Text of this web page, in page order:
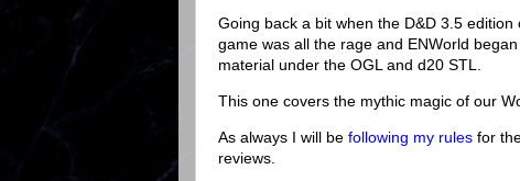
Going back a bit when the D&D 3.5 edition
game was all the rage and ENWorld
material under the OGL and d20 STL.
This one covers the mythic magic of our
As always I will be following my rules for
reviews.